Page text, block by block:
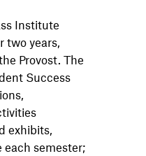
Institute
two years,
Provost. The
Success
exhibits,
each semester;